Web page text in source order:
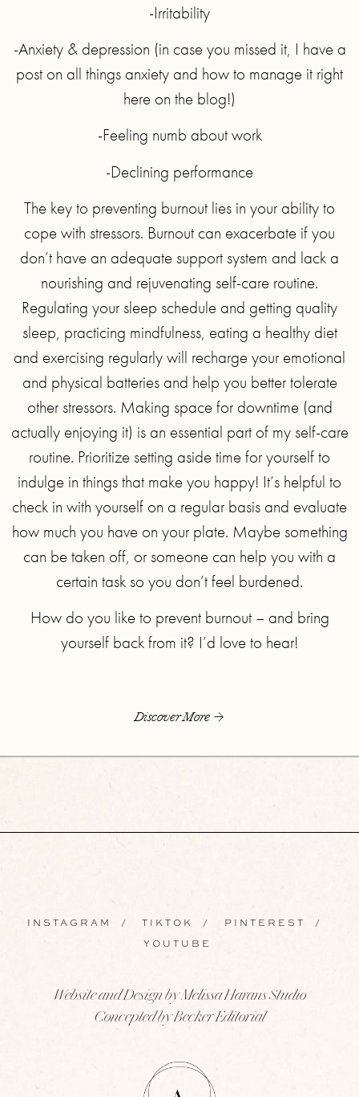
-Irritability
-Anxiety & depression (in case you missed it, I have a
post on all things anxiety and how to manage it right
here on the blog!)
-Feeling numb about work
-Declining performance
The key to preventing burnout lies in your ability to
cope with stressors. Burnout can exacerbate if you
don’t have an adequate support system and lack a
nourishing and rejuvenating self-care routine.
Regulating your sleep schedule and getting quality
sleep, practicing mindfulness, eating a healthy diet
and exercising regularly will recharge your emotional
and physical batteries and help you better tolerate
other stressors. Making space for downtime (and
actually enjoying it) is an essential part of my self-care
routine. Prioritize setting aside time for yourself to
indulge in things that make you happy! It’s helpful to
check in with yourself on a regular basis and evaluate
how much you have on your plate. Maybe something
can be taken off, or someone can help you with a
certain task so you don’t feel burdened.
How do you like to prevent burnout – and bring
yourself back from it? I’d love to hear!
Discover More
INSTAGRAM / TIKTOK / PINTEREST /
YOUTUBE
Website and Design by Melissa Harans Studio
Concepted by Becker Editorial